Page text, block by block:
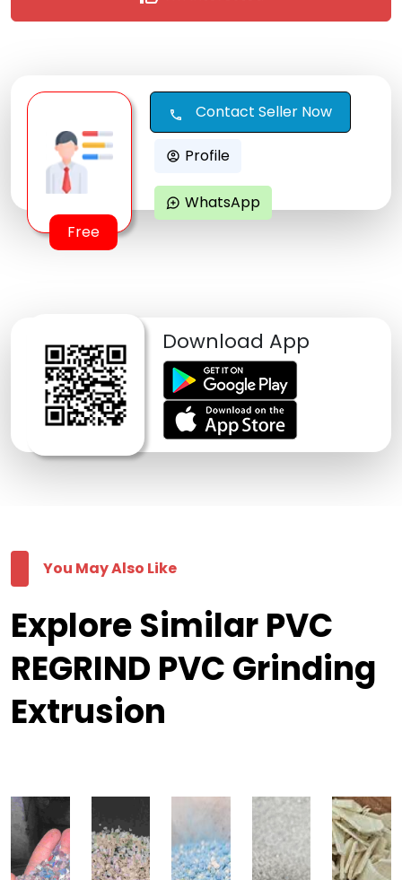
Free
call Contact Seller Now
account_circle Profile
maps_ugc WhatsApp
Download App
You May Also Like
Explore Similar PVC
REGRIND PVC Grinding
Extrusion